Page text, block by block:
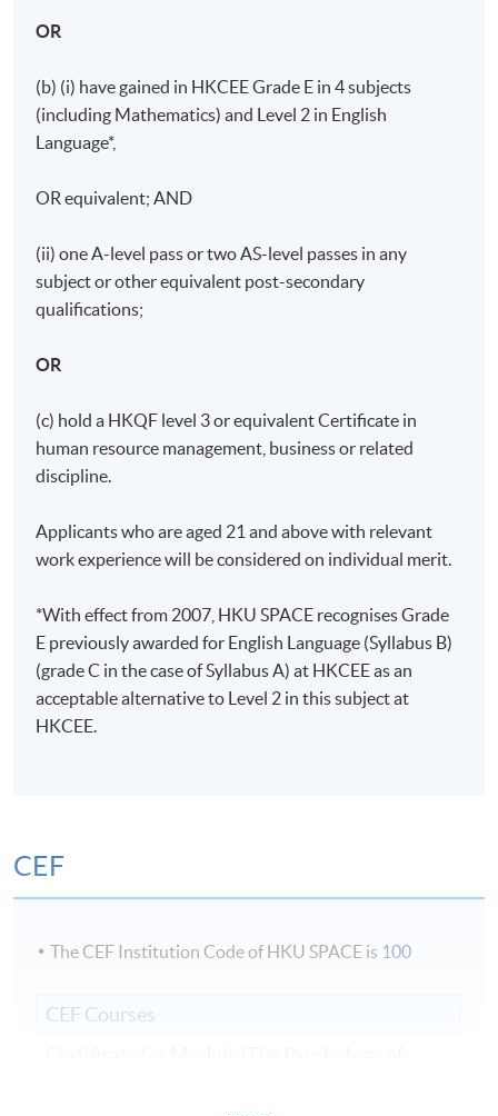
OR
(b) (i) have gained in HKCEE Grade E in 4 subjects
(including Mathematics) and Level 2 in English
Language*,
OR equivalent; AND
(ii) one A-level pass or two AS-level passes in any
subject or other equivalent post-secondary
qualifications;
OR
(c) hold a HKQF level 3 or equivalent Certificate in
human resource management, business or related
discipline.
Applicants who are aged 21 and above with relevant
work experience will be considered on individual merit.
*With effect from 2007, HKU SPACE recognises Grade
E previously awarded for English Language (Syllabus B)
(grade C in the case of Syllabus A) at HKCEE as an
acceptable alternative to Level 2 in this subject at
HKCEE.
CEF
The CEF Institution Code of HKU SPACE is 100
CEF Courses